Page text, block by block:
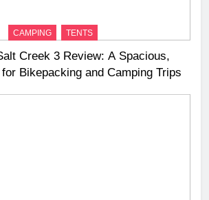
CAMPING TENTS
Creek 3 Review: A Spacious,
Bikepacking and Camping Trips